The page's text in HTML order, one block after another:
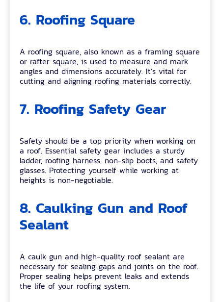
6. Roofing Square
A roofing square, also known as a framing square
or rafter square, is used to measure and mark
angles and dimensions accurately. It’s vital for
cutting and aligning roofing materials correctly.
7. Roofing Safety Gear
Safety should be a top priority when working on
a roof. Essential safety gear includes a sturdy
ladder, roofing harness, non-slip boots, and safety
glasses. Protecting yourself while working at
heights is non-negotiable.
8. Caulking Gun and Roof
Sealant
A caulk gun and high-quality roof sealant are
necessary for sealing gaps and joints on the roof.
Proper sealing helps prevent leaks and extends
the life of your roofing system.